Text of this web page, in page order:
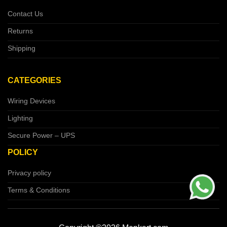
Contact Us
Returns
Shipping
CATEGORIES
Wiring Devices
Lighting
Secure Power – UPS
POLICY
Privacy policy
Terms & Conditions